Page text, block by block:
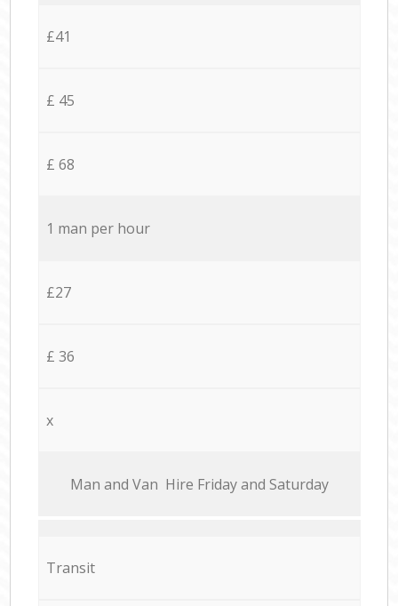
£41
£ 45
£ 68
1 man per hour
£27
£ 36
x
Мan аnd Van Hire Friday and Saturday
Transit